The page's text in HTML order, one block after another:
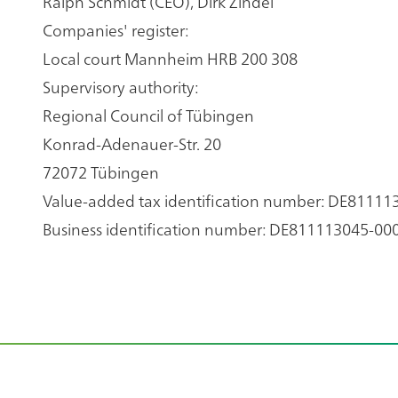
Companies' register:
Local court Mannheim HRB 200 308
Supervisory authority:
Regional Council of Tübingen
Konrad-Adenauer-Str. 20
72072 Tübingen
Value-added tax identification number:
Business identification number: DE811113045-